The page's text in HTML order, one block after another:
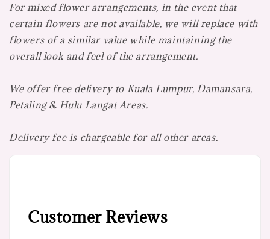
For mixed flower arrangements, in the event that
certain flowers are not available, we will replace with
flowers of a similar value while maintaining the
overall look and feel of the arrangement.
We offer free delivery to Kuala Lumpur, Damansara,
Petaling & Hulu Langat Areas.
Delivery fee is chargeable for all other areas.
Customer Reviews